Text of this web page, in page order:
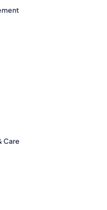
Care